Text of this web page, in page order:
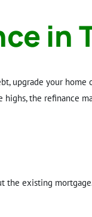
in
upgrade your
the refinance
the existing